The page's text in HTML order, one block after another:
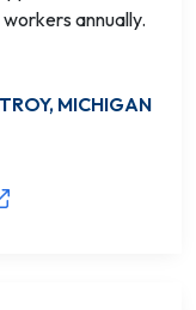
annually.
MICHIGAN